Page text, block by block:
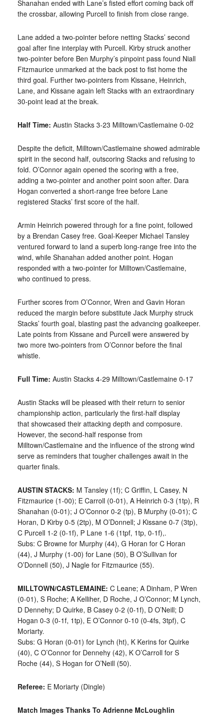
Shanahan ended with Lane’s fisted effort coming back off
the crossbar, allowing Purcell to finish from close range.
Lane added a two-pointer before netting Stacks’ second
goal after fine interplay with Purcell. Kirby struck another
two-pointer before Ben Murphy’s pinpoint pass found Niall
Fitzmaurice unmarked at the back post to fist home the
third goal. Furthertwo-pointers from Kissane, Heinrich,
Lane, and Kissane again left Stacks with an extraordinary
30-point lead at the break.
Half Time: Austin Stacks 3-23 Milltown/Castlemaine 0-02
Despite the deficit, Milltown/Castlemaine showed admirable
spirit in the second half, outscoring Stacks and refusing to
fold. O’Connor again opened the scoring with a free,
adding a two-pointer and another point soon after. Dara
Hogan converted a short-range free before Lane
registered Stacks’ first score of the half.
Armin Heinrich powered through for a fine point, followed
by a Brendan Casey free. Goal-Keeper Michael Tansley
ventured forward to land a superb long-range free into the
wind, while Shanahan added another point. Hogan
responded with a two-pointer for Milltown/Castlemaine,
who continued to press.
Further scores from O’Connor, Wren and Gavin Horan
reduced the margin before substitute Jack Murphy struck
Stacks’ fourth goal, blasting past the advancing goalkeeper.
Late points from Kissane and Purcell were answered by
two more two-pointers from O’Connor before the final
whistle.
Full Time: Austin Stacks 4-29 Milltown/Castlemaine 0-17
Austin Stacks will be pleased with their return to senior
championship action, particularly the first-half display
thatshowcased their attacking depth and composure.
However, the second-half response from
Milltown/Castlemaine and the influence of the strong wind
serve as reminders that tougher challenges await in the
quarter finals.
AUSTIN STACKS: M Tansley (1f); C Griffin, L Casey, N
Fitzmaurice (1-00); E Carroll (0-01), A Heinrich 0-3 (1tp), R
Shanahan (0-01); J O’Connor 0-2 (tp), B Murphy (0-01); C
Horan, D Kirby 0-5 (2tp), M O’Donnell; J Kissane 0-7 (3tp),
C Purcell 1-2 (0-1f), P Lane 1-6 (1tpf, 1tp, 0-1f),.
Subs: C Browne for Murphy (44), G Horan for C Horan
(44), J Murphy (1-00) for Lane (50), B O’Sullivan for
O’Donnell (50), J Nagle for Fitzmaurice (55).
MILLTOWN/CASTLEMAINE: C Leane; A Dinham, P Wren
(0-01), S Roche; A Kelliher, D Roche, J O’Connor; M Lynch,
D Dennehy; D Quirke, B Casey 0-2 (0-1f), D O’Neill; D
Hogan 0-3 (0-1f, 1tp), E O’Connor 0-10 (0-4fs, 3tpf), C
Moriarty.
Subs: G Horan (0-01) for Lynch (ht), K Kerins for Quirke
(40), C O’Connor for Dennehy (42), K O’Carroll for S
Roche (44), S Hogan for O’Neill (50).
Referee: E Moriarty (Dingle)
Match Images Thanks To Adrienne McLoughlin